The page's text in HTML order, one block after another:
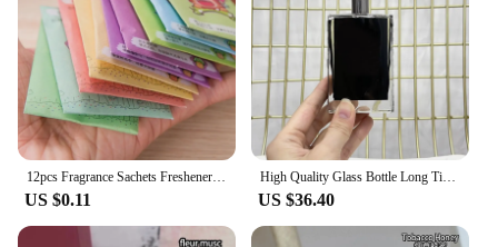
12pcs Fragrance Sachets Freshener Bag Natural Aromatherapy Random Taste Incense Wardrobe-Cupboard AirFlavor Scent Lemon Rose
US $0.11
High Quality Glass Bottle Long Time Good Smell Home Scented Unisex Lasting Aromatic BlackPhantom GoodGirlGoneBad SmokingHot 50ml
US $36.40